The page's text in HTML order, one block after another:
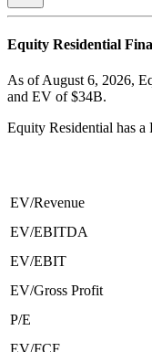
Equity Residential
As of August 6, 2026,
and EV of $34B.
Equity Residential has a
EV/Revenue
EV/EBITDA
EV/EBIT
EV/Gross Profit
P/E
EV/FCF